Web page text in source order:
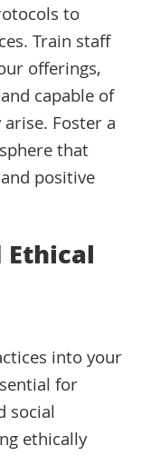
to
Train staff
offerings,
capable of
Foster a
that
positive
into your
for
social
ethically